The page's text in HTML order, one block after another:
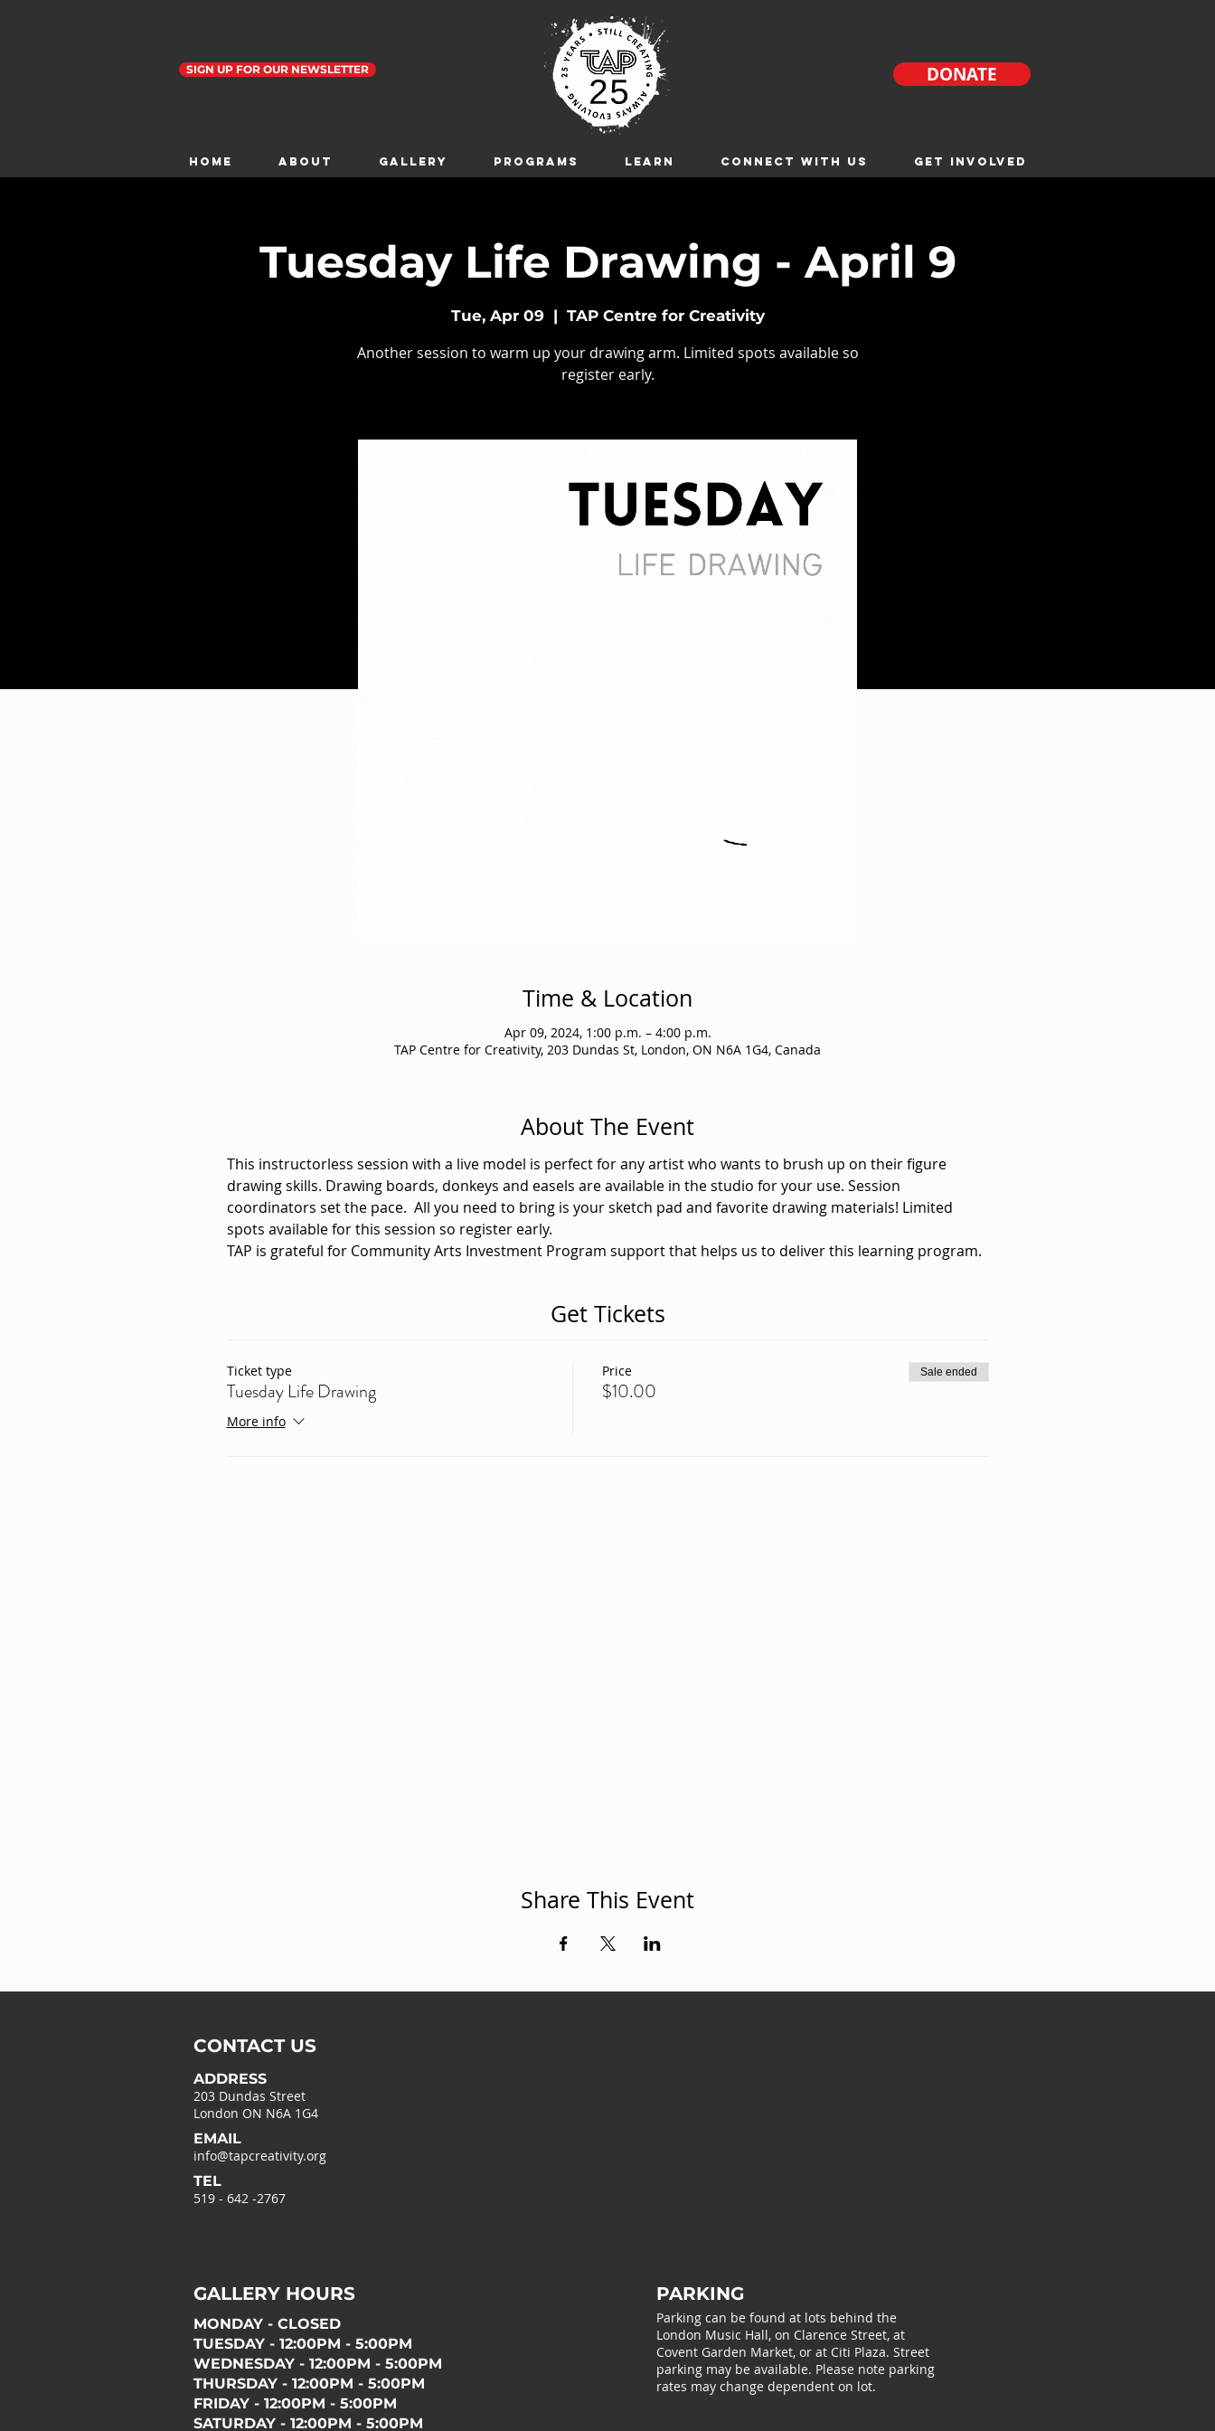
DONATE
Home ABOUT GALLERY Programs LEARN CONNECT WITH US GET INVOLVED
SIGN UP FOR OUR NEWSLETTER
Tuesday Life Drawing - April 9
Tue, Apr 09
  |
TAP Centre for Creativity
Another session to warm up your drawing arm. Limited spots available so
register early.
Time & Location
Apr 09, 2024, 1:00 p.m. – 4:00 p.m.
TAP Centre for Creativity, 203 Dundas St, London, ON N6A 1G4, Canada
About The Event
This instructorless session with a live model is perfect for any artist who wants to brush up on their figure
drawing skills. Drawing boards, donkeys and easels are available in the studio for your use. Session
coordinators set the pace.  All you need to bring is your sketch pad and favorite drawing materials! Limited
spots available for this session so register early.
TAP is grateful for Community Arts Investment Program support that helps us to deliver this learning program.
Get Tickets
Ticket type
Tuesday Life Drawing
More info
Price
$10.00
Sale ended
Share This Event
CONTACT US
ADDRESS
203 Dundas Street
London ON N6A 1G4
EMAIL
info@tapcreativity.org
TEL
519 - 642 -2767
GALLERY HOURS
MONDAY - CLOSED
TUESDAY - 12:00PM - 5:00PM
WEDNESDAY - 12:00PM - 5:00PM
THURSDAY - 12:00PM - 5:00PM
FRIDAY - 12:00PM - 5:00PM
SATURDAY - 12:00PM - 5:00PM
PARKING
Parking can be found at lots behind the
London Music Hall, on Clarence Street, at
Covent Garden Market, or at Citi Plaza. Street
parking may be available. Please note parking
rates may change dependent on lot.